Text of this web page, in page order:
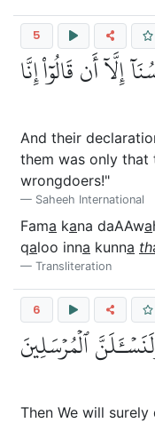
5
أَن قَالُوٓاْ إِنَّا
And their
them was only that
wrongdoers!"
Saheeh International
Fama kana daAAwa
qaloo inna kunna th
Transliteration
6
ٱلۡمُرۡسَلِينَ
Then We will